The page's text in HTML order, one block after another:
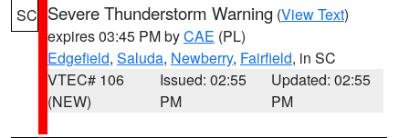
SC Severe Thunderstorm Warning (View Text)
expires 03:45 PM byCAE (PL)
Edgefield, Saluda, Newberry, Fairfield, in SC
VTEC# 106
(NEW)
Issued: 02:55
PM
Updated: 02:55
PM